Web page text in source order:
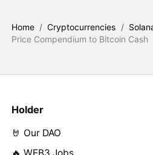
Home / Cryptocurrencies /
Price Compendium to Bitcoin Cash
Holder
🤘 Our DAO